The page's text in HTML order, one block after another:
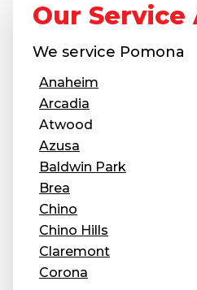
Our Service
We service Pomona
Anaheim
Arcadia
Atwood
Azusa
Baldwin Park
Brea
Chino
Chino Hills
Claremont
Corona